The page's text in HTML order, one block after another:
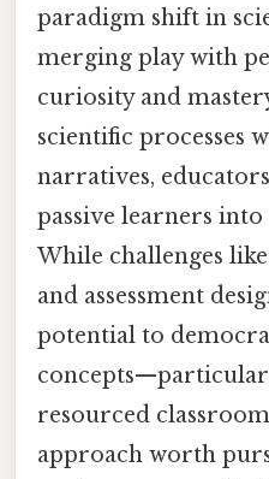
paradigm shift in
merging play with
curiosity and
scientific processes
narratives,
passive learners
While challenges
and assessment
potential to
resourced
approach worth